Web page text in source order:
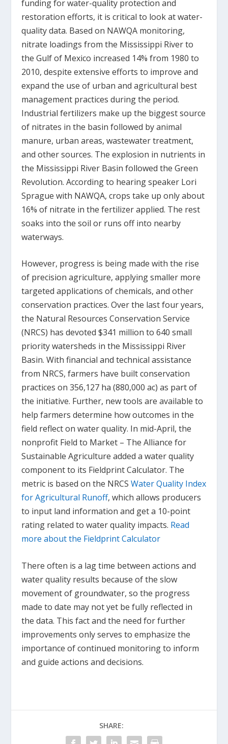
funding for water-quality protection and
restoration efforts, it is critical to look at water-
quality data. Based on NAWQA monitoring,
nitrate loadings from the Mississippi River to
the Gulf of Mexico increased 14% from 1980 to
2010, despite extensive efforts to improve and
expand the use of urban and agricultural best
management practices during the period.
Industrial fertilizers make up the biggest source
of nitrates in the basin followed by animal
manure, urban areas, wastewater treatment,
and other sources. The explosion in nutrients in
the Mississippi River Basin followed the Green
Revolution. According to hearing speaker Lori
Sprague with NAWQA, crops take up only about
16% of nitrate in the fertilizer applied. The rest
soaks into the soil or runs off into nearby
waterways.
However, progress is being made with the rise
of precision agriculture, applying smaller more
targeted applications of chemicals, and other
conservation practices. Over the last four years,
the Natural Resources Conservation Service
(NRCS) has devoted $341 million to 640 small
priority watersheds in the Mississippi River
Basin. With financial and technical assistance
from NRCS, farmers have built conservation
practices on 356,127 ha (880,000 ac) as part of
the initiative. Further, new tools are available to
help farmers determine how outcomes in the
field reflect on water quality. In mid-April, the
nonprofit Field to Market – The Alliance for
Sustainable Agriculture added a water quality
component to its Fieldprint Calculator. The
metric is based on the NRCSWater Quality Index
for Agricultural Runoff, which allows producers
to input land information and get a 10-point
rating related to water quality impacts. Read
more about the Fieldprint Calculator
There often is a lag time between actions and
water quality results because of the slow
movement of groundwater, so the progress
made to date may not yet be fully reflected in
the data. This fact and the need for further
improvements only serves to emphasize the
importance of continued monitoring to inform
and guide actions and decisions.
SHARE: